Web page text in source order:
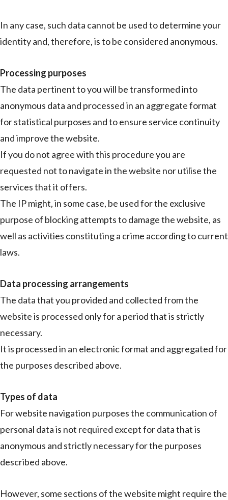
In any case, such data cannot be used to determine your
identity and, therefore, is to be considered anonymous.
Processing purposes
The data pertinent to you will be transformed into
anonymous data and processed in an aggregate format
for statistical purposes and to ensure service continuity
and improve the website.
If you do not agree with this procedure you are
requested not to navigate in the website nor utilise the
services that it offers.
The IP might, in some case, be used for the exclusive
purpose of blocking attempts to damage the website, as
well as activities constituting a crime according to current
laws.
Data processing arrangements
The data that you provided and collected from the
website is processed only for a period that is strictly
necessary.
It is processed in an electronic format and aggregated for
the purposes described above.
Types of data
For website navigation purposes the communication of
personal data is not required except for data that is
anonymous and strictly necessary for the purposes
described above.
However, some sections of the website might require the